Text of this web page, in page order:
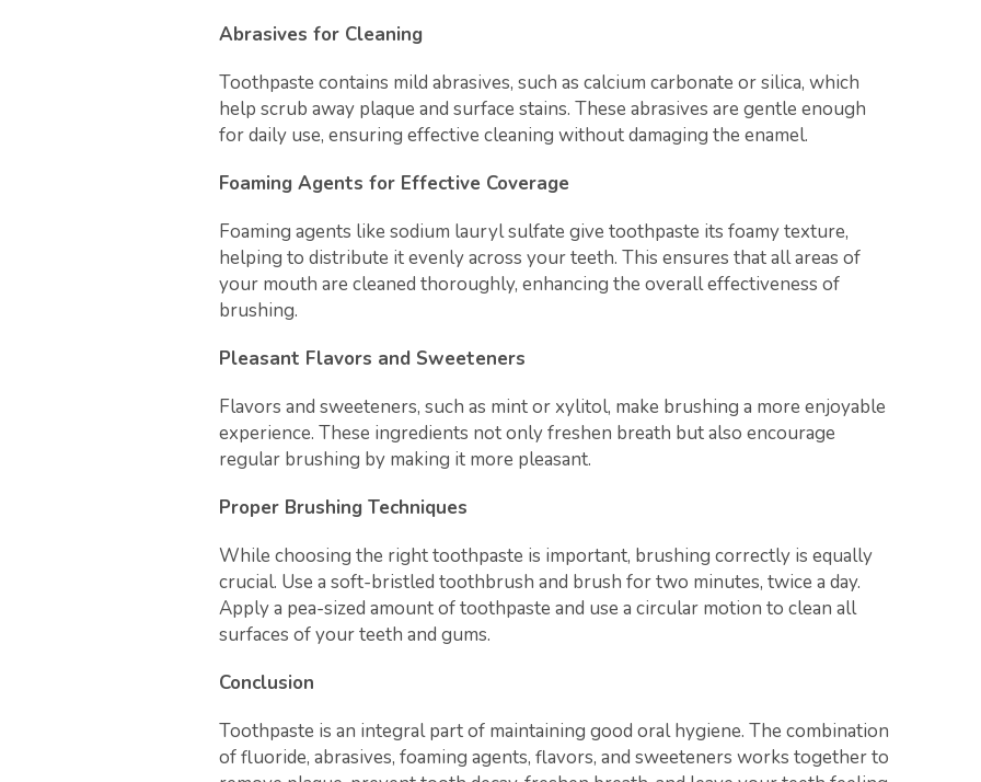
Abrasives for Cleaning
Toothpaste contains mild abrasives, such as calcium carbonate or silica, which
help scrub away plaque and surface stains. These abrasives are gentle enough
for daily use, ensuring effective cleaning without damaging the enamel.
Foaming Agents for Effective Coverage
Foaming agents like sodium lauryl sulfate give toothpaste its foamy texture,
helping to distribute it evenly across your teeth. This ensures that all areas of
your mouth are cleaned thoroughly, enhancing the overall effectiveness of
brushing.
Pleasant Flavors and Sweeteners
Flavors and sweeteners, such as mint or xylitol, make brushing a more enjoyable
experience. These ingredients not only freshen breath but also encourage
regular brushing by making it more pleasant.
Proper Brushing Techniques
While choosing the right toothpaste is important, brushing correctly is equally
crucial. Use a soft-bristled toothbrush and brush for two minutes, twice a day.
Apply a pea-sized amount of toothpaste and use a circular motion to clean all
surfaces of your teeth and gums.
Conclusion
Toothpaste is an integral part of maintaining good oral hygiene. The combination
of fluoride, abrasives, foaming agents, flavors, and sweeteners works together to